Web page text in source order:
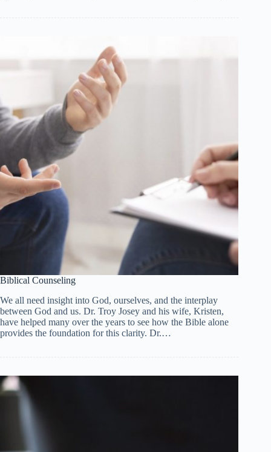
Biblical Counseling
We all need insight into God, ourselves, and the interplay
between God and us. Dr. Troy Josey and his wife, Kristen,
have helped many over the years to see how the Bible alone
provides the foundation for this clarity. Dr.…